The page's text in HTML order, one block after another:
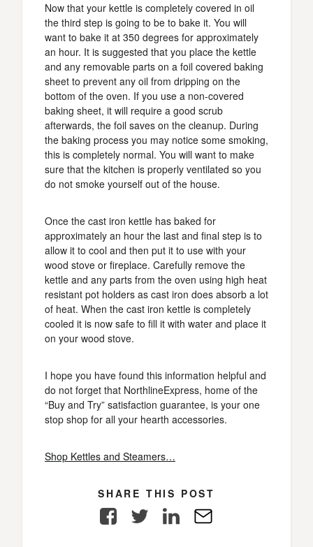
Now that your kettle is completely covered in oil
the third step is going to be to bake it. You will
want to bake it at 350 degrees for approximately
an hour. It is suggested that you place the kettle
and any removable parts on a foil covered baking
sheet to prevent any oil from dripping on the
bottom of the oven. If you use a non-covered
baking sheet, it will require a good scrub
afterwards, the foil saves on the cleanup. During
the baking process you may notice some smoking,
this is completely normal. You will want to make
sure that the kitchen is properly ventilated so you
do not smoke yourself out of the house.
Once the cast iron kettle has baked for
approximately an hour the last and final step is to
allow it to cool and then put it to use with your
wood stove or fireplace. Carefully remove the
kettle and any parts from the oven using high heat
resistant pot holders as cast iron does absorb a lot
of heat. When the cast iron kettle is completely
cooled it is now safe to fill it with water and place it
on your wood stove.
I hope you have found this information helpful and
do not forget that NorthlineExpress, home of the
“Buy and Try” satisfaction guarantee, is your one
stop shop for all your hearth accessories.
Shop Kettles and Steamers…
SHARE THIS POST
FacebookTwitter LinkedIn